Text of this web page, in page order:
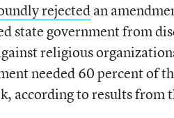
rejectedan
state government from
religious
needed 60 percent of
according to results from